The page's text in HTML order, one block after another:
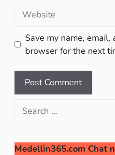
Website
Save my name,
browser for the next
Search
Medellin365.com Chat